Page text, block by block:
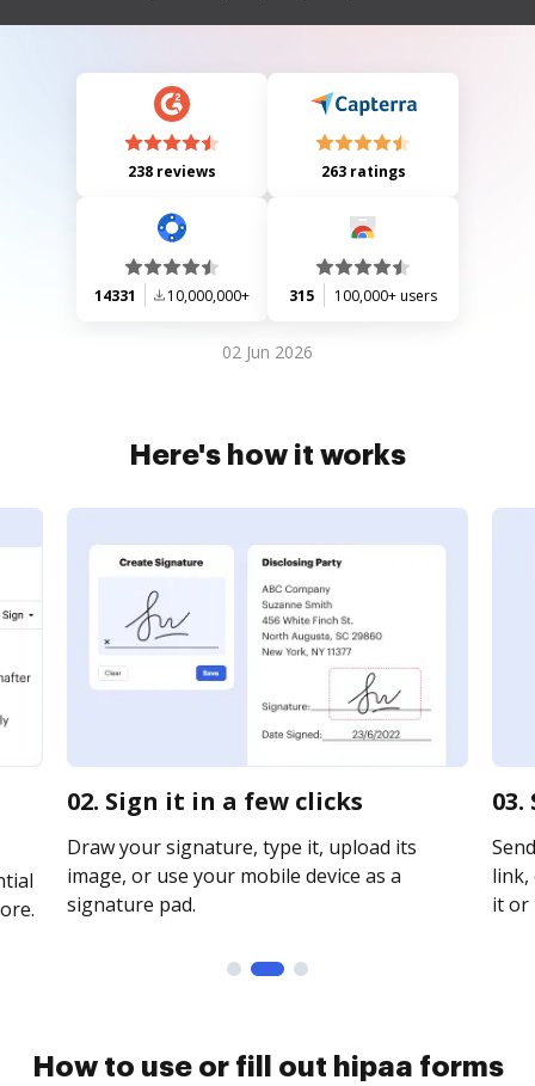
redisclosure of information and legal representation under California
238 reviews 263 ratings
14331 10,000,000+ 315 100,000+ users
02 Jun 2026
Here's how it works
02. Sign it in a few clicks
Draw your signature, type it, upload its
image, or use your mobile device as a
signature pad.
link,
it or
How to use or fill out hipaa forms